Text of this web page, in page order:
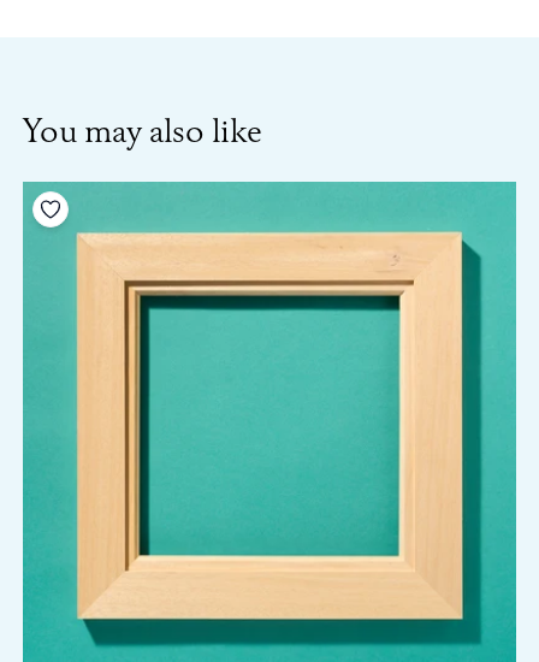
You may also like
Add to your wishlist